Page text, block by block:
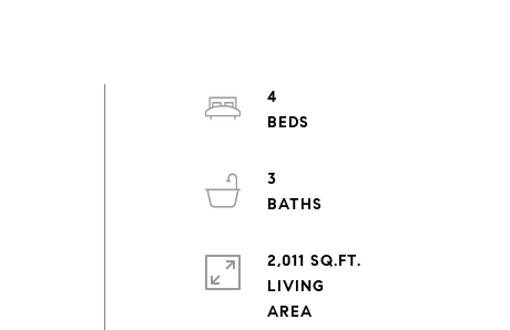
4
3
2,011 SQ.FT.
LIVING